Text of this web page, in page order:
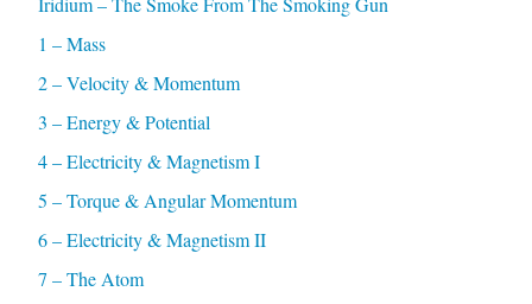
1 – Mass
2 – Velocity & Momentum
3 – Energy & Potential
4 – Electricity & Magnetism I
5 – Torque & Angular Momentum
6 – Electricity & Magnetism II
7 – The Atom